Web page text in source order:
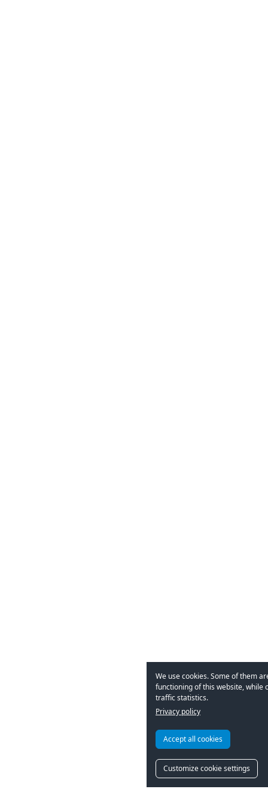
We use cookies. Some of them
functioning of this website, while
traffic statistics.
Privacy policy
Accept all cookies
Customize cookie settings